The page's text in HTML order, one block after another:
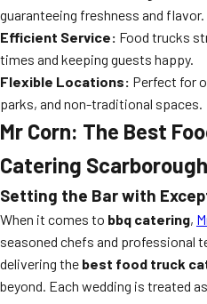
guaranteeing freshness and flavor.
Efficient Service: Food trucks
times and keeping guests happy.
Flexible Locations: Perfect for
parks, and non-traditional spaces.
Mr Corn: The Best
Catering
Setting the Bar with
When it comes to bbq catering,
seasoned chefs and professional
delivering the best food truck
beyond. Each wedding is treated